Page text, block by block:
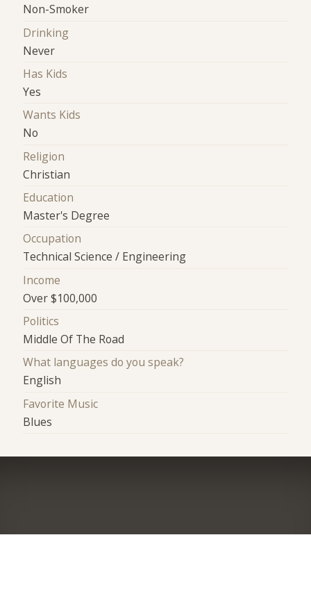
Non-Smoker
Drinking
Never
Has Kids
Yes
Wants Kids
No
Religion
Christian
Education
Master's Degree
Occupation
Technical Science / Engineering
Income
Over $100,000
Politics
Middle Of The Road
What languages do you speak?
English
Favorite Music
Blues